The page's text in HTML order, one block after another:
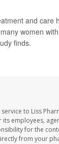
and care
women
finds.
to Liss
its employees,
for the
from your